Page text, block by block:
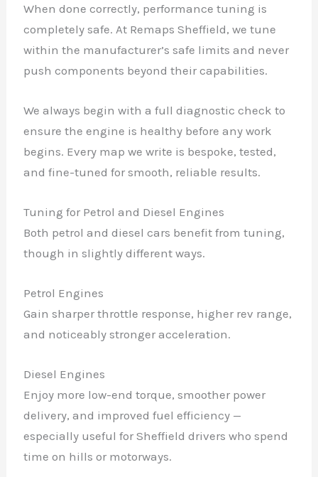
When done correctly, performance tuning is
completely safe. At Remaps Sheffield, we tune
within the manufacturer’s safe limits and never
push components beyond their capabilities.
We always begin with a full diagnostic check to
ensure the engine is healthy before any work
begins. Every map we write is bespoke, tested,
and fine-tuned for smooth, reliable results.
Tuning for Petrol and Diesel Engines
Both petrol and diesel cars benefit from tuning,
though in slightly different ways.
Petrol Engines
Gain sharper throttle response, higher rev range,
and noticeably stronger acceleration.
Diesel Engines
Enjoy more low-end torque, smoother power
delivery, and improved fuel efficiency —
especially useful for Sheffield drivers who spend
time on hills or motorways.